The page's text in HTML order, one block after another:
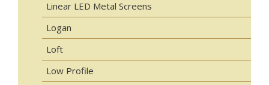
Linear LED Metal Screens
Logan
Loft
Low Profile